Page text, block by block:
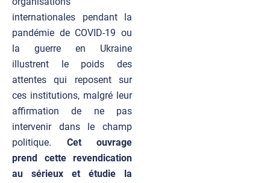
internationales pendant la
pandémie de COVID-19 ou
la guerre en Ukraine
illustrent le poids des
attentes qui reposent sur
ces institutions, malgré leur
affirmation de ne pas
intervenir dans le champ
politique. Cet ouvrage
prend cette revendication
au sérieux et étudie la